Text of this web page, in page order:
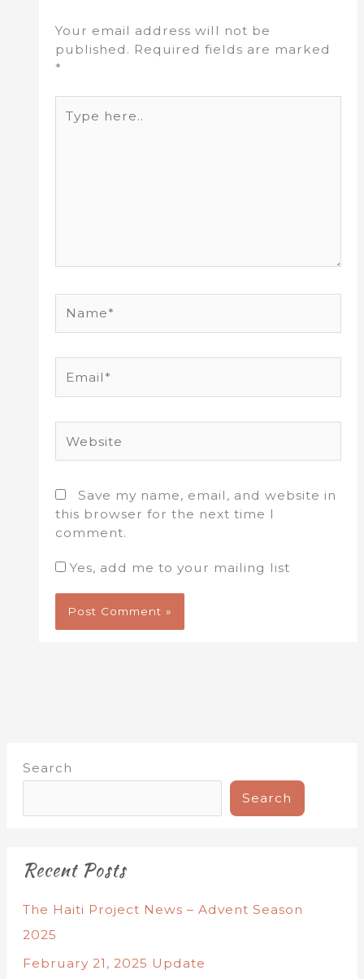
Your email address will not be
published. Required fields are marked
*
here..
Save my name, email, and website in
this browser for the next time I
comment.
Yes, add me to your mailing list
Search
Search
Recent Posts
The Haiti Project News – Advent Season
2025
February 21, 2025 Update